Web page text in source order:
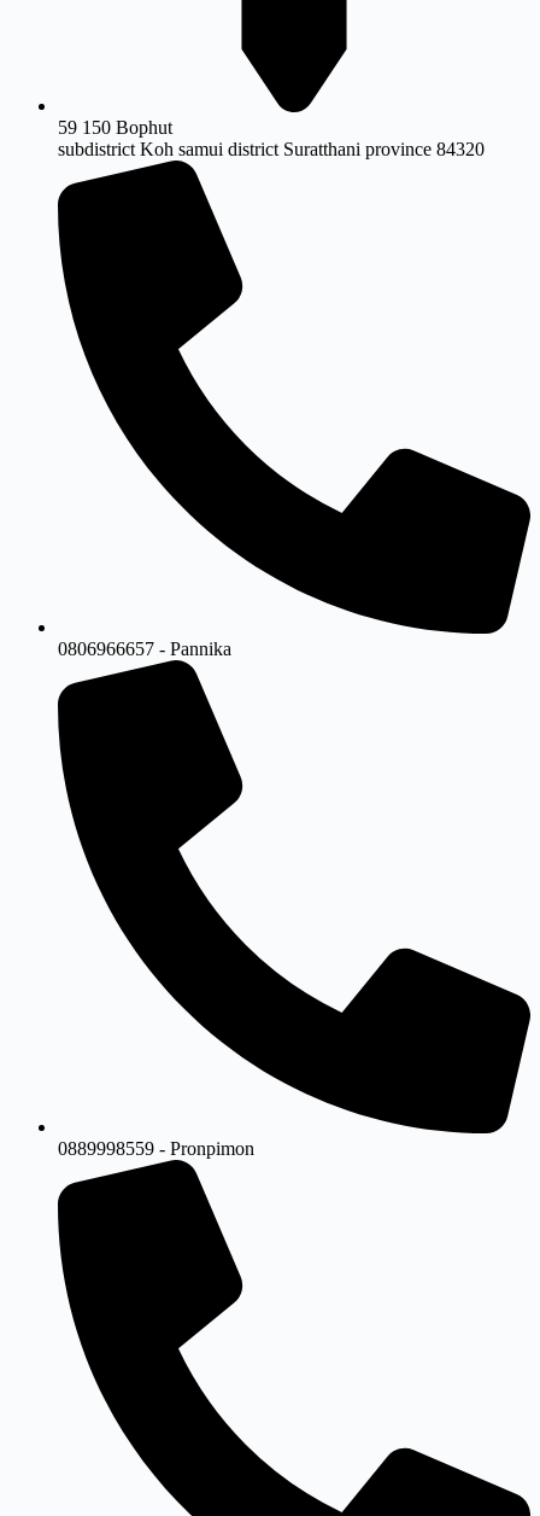
59 150 Bophut
subdistrict Koh samui district Suratthani province 84320
0806966657 - Pannika
0889998559 - Pronpimon